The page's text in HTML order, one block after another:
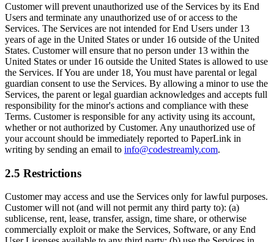
Customer will prevent unauthorized use of the Services by its End
Users and terminate any unauthorized use of or access to the
Services. The Services are not intended for End Users under 13
years of age in the United States or under 16 outside of the United
States. Customer will ensure that no person under 13 within the
United States or under 16 outside the United States is allowed to use
the Services. If You are under 18, You must have parental or legal
guardian consent to use the Services. By allowing a minor to use the
Services, the parent or legal guardian acknowledges and accepts full
responsibility for the minor's actions and compliance with these
Terms. Customer is responsible for any activity using its account,
whether or not authorized by Customer. Any unauthorized use of
your account should be immediately reported to PaperLink in
writing by sending an email to info@codestreamly.com.
2.5 Restrictions
Customer may access and use the Services only for lawful purposes.
Customer will not (and will not permit any third party to): (a)
sublicense, rent, lease, transfer, assign, time share, or otherwise
commercially exploit or make the Services, Software, or any End